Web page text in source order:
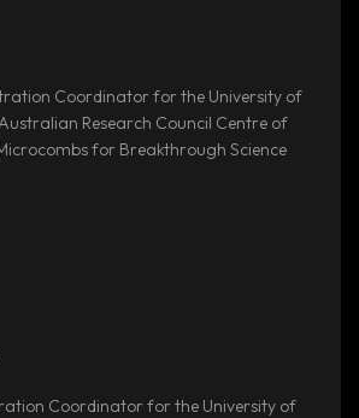
Coordinator for the University of
Research Council Centre of
for Breakthrough Science
Coordinator for the University of